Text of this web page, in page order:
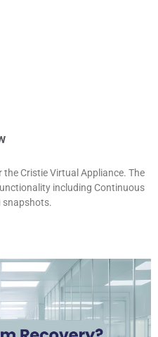
the Cristie Virtual Appliance. The
including Continuous
snapshots.